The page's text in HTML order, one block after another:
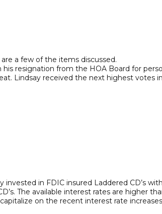
a few of the items discussed.
resignation from the HOA Board for
Lindsay received the next highest votes
in FDIC insured Laddered CD’s
The available interest rates are higher
on the recent interest rate